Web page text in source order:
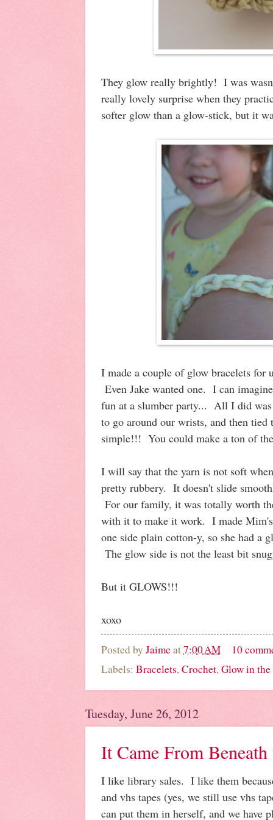
They glow really brightly! I was
really lovely surprise when they
softer glow than a glow-stick, but it
I made a couple of glow bracelets for
Even Jake wanted one. I can
fun at a slumber party... All I did
to go around our wrists, and then
simple!!! You could make a ton of
I will say that the yarn is not soft
pretty rubbery. It doesn't slide
For our family, it was totally worth
with it to make it work. I made
one side plain cotton-y, so she had a
The glow side is not the least bit
But it GLOWS!!!
xoxo
Posted by Jaimeat7:00 AM
10
Labels: Bracelets,Crochet,Glow in
Tuesday, June 26, 2012
It Came From Beneath
I like library sales. I like them
and vhs tapes (yes, we still use vhs
can put them in herself, and we have